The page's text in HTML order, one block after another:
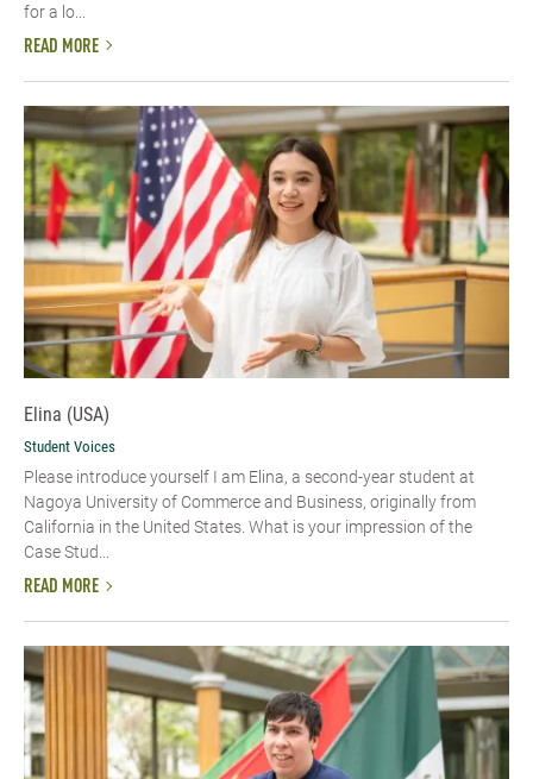
for a lo...
READ MORE
Elina (USA)
Student Voices
Please introduce yourself​ I am Elina, a second-year student at
Nagoya University of Commerce and Business, originally from
California in the United States. What is your impression of the
Case Stud...
READ MORE